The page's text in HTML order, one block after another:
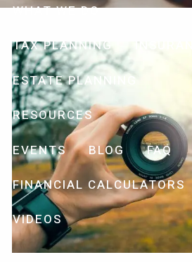
WHAT WE DO
TAX PLANNING
ESTATE PLANNING
RESOURCES
EVENTS
BLOG
FAQ
FINANCIAL CALCULATORS
VIDEOS